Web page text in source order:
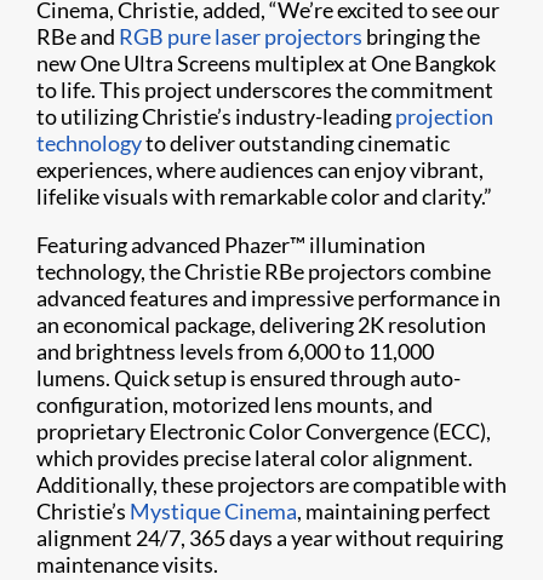
Cinema, Christie, added, “We’re excited to see our
RBe and RGB pure laser projectors bringing the
new One Ultra Screens multiplex at One Bangkok
to life. This project underscores the commitment
to utilizing Christie’s industry-leadingprojection
technologyto deliver outstanding cinematic
experiences, where audiences can enjoy vibrant,
lifelike visuals with remarkable color and clarity.”
Featuring advanced Phazer™ illumination
technology, the Christie RBe projectors combine
advanced features and impressive performance in
an economical package, delivering 2K resolution
and brightness levels from 6,000 to 11,000
lumens. Quick setup is ensured through auto-
configuration, motorized lens mounts, and
proprietary Electronic Color Convergence (ECC),
which provides precise lateral color alignment.
Additionally, these projectors are compatible with
Christie’s Mystique Cinema, maintaining perfect
alignment 24/7, 365 days a year without requiring
maintenance visits.